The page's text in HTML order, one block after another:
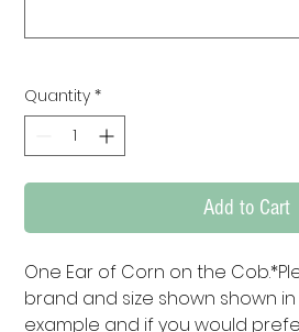
Quantity *
Add to Cart
One Ear of Corn on the
brand and size shown shown
example and if you would